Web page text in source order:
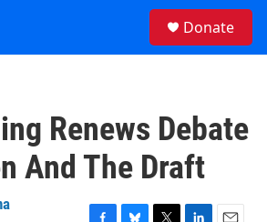
Donate
Renews Debate
And The Draft